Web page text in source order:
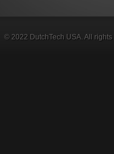
© 2022 DutchTech USA. All